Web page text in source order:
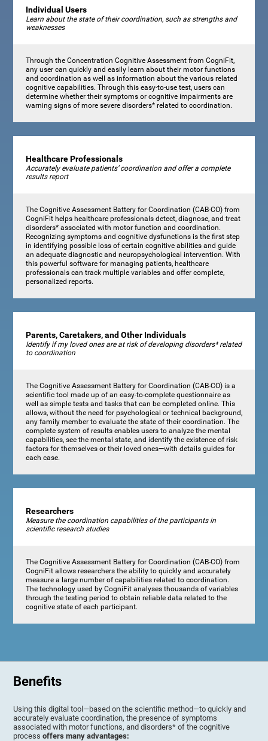
Individual Users
Learn about the state of their coordination, such as strengths and
weaknesses
Through the Concentration Cognitive Assessment from CogniFit,
any user can quickly and easily learn about their motor functions
and coordination as well as information about the various related
cognitive capabilities. Through this easy-to-use test, users can
determine whether their symptoms or cognitive impairments are
warning signs of more severe disorders* related to coordination.
Healthcare Professionals
Accurately evaluate patients’ coordination and offer a complete
results report
The Cognitive Assessment Battery for Coordination (CAB-CO) from
CogniFit helps healthcare professionals detect, diagnose, and treat
disorders* associated with motor function and coordination.
Recognizing symptoms and cognitive dysfunctions is the first step
in identifying possible loss of certain cognitive abilities and guide
an adequate diagnostic and neuropsychological intervention. With
this powerful software for managing patients, healthcare
professionals can track multiple variables and offer complete,
personalized reports.
Parents, Caretakers, and Other Individuals
Identify if my loved ones are at risk of developing disorders* related
to coordination
The Cognitive Assessment Battery for Coordination (CAB-CO) is a
scientific tool made up of an easy-to-complete questionnaire as
well as simple tests and tasks that can be completed online. This
allows, without the need for psychological or technical background,
any family member to evaluate the state of their coordination. The
complete system of results enables users to analyze the mental
capabilities, see the mental state, and identify the existence of risk
factors for themselves or their loved ones—with details guides for
each case.
Researchers
Measure the coordination capabilities of the participants in
scientific research studies
The Cognitive Assessment Battery for Coordination (CAB-CO) from
CogniFit allows researchers the ability to quickly and accurately
measure a large number of capabilities related to coordination.
The technology used by CogniFit analyses thousands of variables
through the testing period to obtain reliable data related to the
cognitive state of each participant.
Benefits
Using this digital tool—based on the scientific method—to quickly and
accurately evaluate coordination, the presence of symptoms
associated with motor functions, and disorders* of the cognitive
processoffers many advantages: